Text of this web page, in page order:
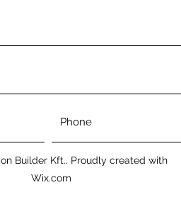
Builder Kft.. Proudly created with
Wix.com